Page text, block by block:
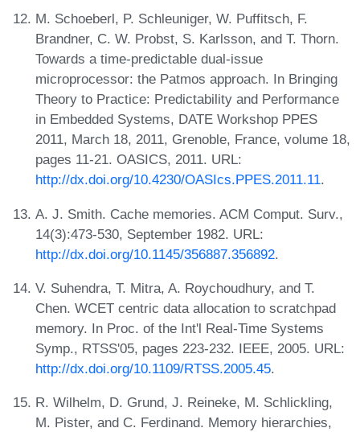
M. Schoeberl, P. Schleuniger, W. Puffitsch, F.
Brandner, C. W. Probst, S. Karlsson, and T. Thorn.
Towards a time-predictable dual-issue
microprocessor: the Patmos approach. In Bringing
Theory to Practice: Predictability and Performance
in Embedded Systems, DATE Workshop PPES
2011, March 18, 2011, Grenoble, France, volume 18,
pages 11-21. OASICS, 2011. URL:
http://dx.doi.org/10.4230/OASIcs.PPES.2011.11.
A. J. Smith. Cache memories. ACM Comput. Surv.,
14(3):473-530, September 1982. URL:
http://dx.doi.org/10.1145/356887.356892.
V. Suhendra, T. Mitra, A. Roychoudhury, and T.
Chen. WCET centric data allocation to scratchpad
memory. In Proc. of the Int'l Real-Time Systems
Symp., RTSS'05, pages 223-232. IEEE, 2005. URL:
http://dx.doi.org/10.1109/RTSS.2005.45.
R. Wilhelm, D. Grund, J. Reineke, M. Schlickling,
M. Pister, and C. Ferdinand. Memory hierarchies,